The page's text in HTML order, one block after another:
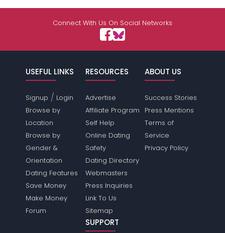
Connect With Us On Social Networks
USEFUL LINKS
Signup / Login
Browse by
Location
Browse by
Gender &
Orientation
Dating Features
Save Money
Make Money
Forum
RESOURCES
Advertise
Affiliate Program
Self Help
Online Dating
Safety
Dating Directory
Webmasters
Press Inquiries
Link To Us
Sitemap
ABOUT US
Success Stories
Press Mentions
Terms of
Service
Privacy Policy
SUPPORT